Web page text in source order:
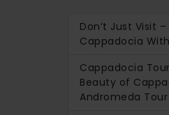
Don’t Just Visit –
Cappadocia
Cappadocia
Beauty of
Andromeda Tour